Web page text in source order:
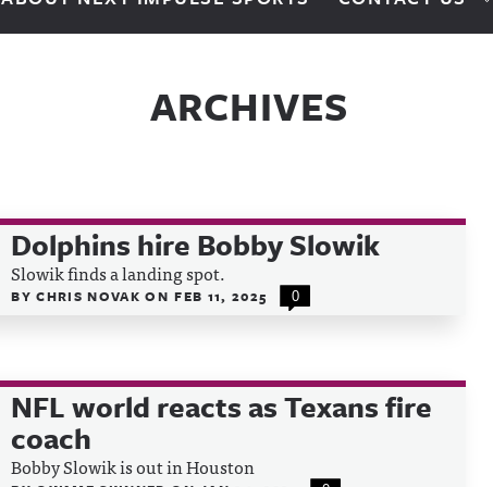
ARCHIVES
Dolphins hire Bobby Slowik
Slowik finds a landing spot.
BYCHRIS NOVAKON FEB 11, 2025 0
NFL world reacts as Texans fire
coach
Bobby Slowik is out in Houston